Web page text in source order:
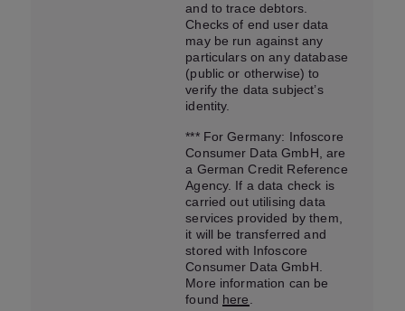
and to trace debtors.
Checks of end user data
may be run against any
particulars on any database
(public or otherwise) to
verify the data subject’s
identity.
*** For Germany: Infoscore
Consumer Data GmbH, are
a German Credit Reference
Agency. If a data check is
carried out utilising data
services provided by them,
it will be transferred and
stored with Infoscore
Consumer Data GmbH.
More information can be
found here